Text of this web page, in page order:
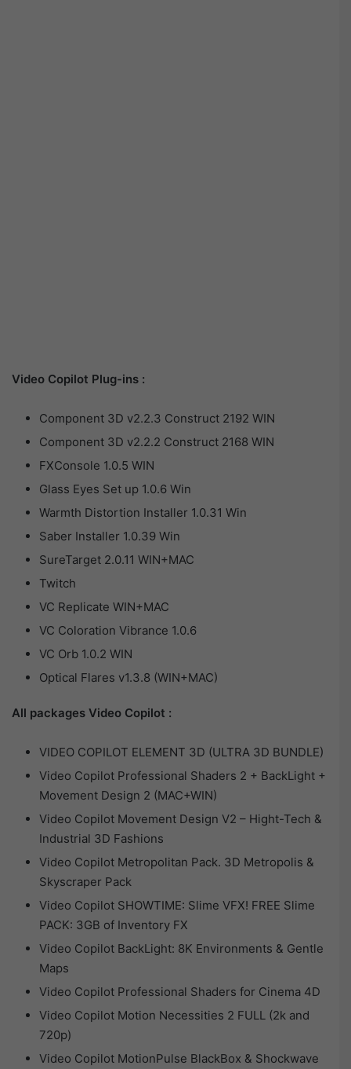
Video Copilot Plug-ins :
Component 3D v2.2.3 Construct 2192 WIN
Component 3D v2.2.2 Construct 2168 WIN
FXConsole 1.0.5 WIN
Glass Eyes Set up 1.0.6 Win
Warmth Distortion Installer 1.0.31 Win
Saber Installer 1.0.39 Win
SureTarget 2.0.11 WIN+MAC
Twitch
VC Replicate WIN+MAC
VC Coloration Vibrance 1.0.6
VC Orb 1.0.2 WIN
Optical Flares v1.3.8 (WIN+MAC)
All packages Video Copilot :
VIDEO COPILOT ELEMENT 3D (ULTRA 3D BUNDLE)
Video Copilot Professional Shaders 2 + BackLight +
Movement Design 2 (MAC+WIN)
Video Copilot Movement Design V2 – Hight-Tech &
Industrial 3D Fashions
Video Copilot Metropolitan Pack. 3D Metropolis &
Skyscraper Pack
Video Copilot SHOWTIME: Slime VFX! FREE Slime
PACK: 3GB of Inventory FX
Video Copilot BackLight: 8K Environments & Gentle
Maps
Video Copilot Professional Shaders for Cinema 4D
Video Copilot Motion Necessities 2 FULL (2k and
720p)
Video Copilot MotionPulse BlackBox & Shockwave